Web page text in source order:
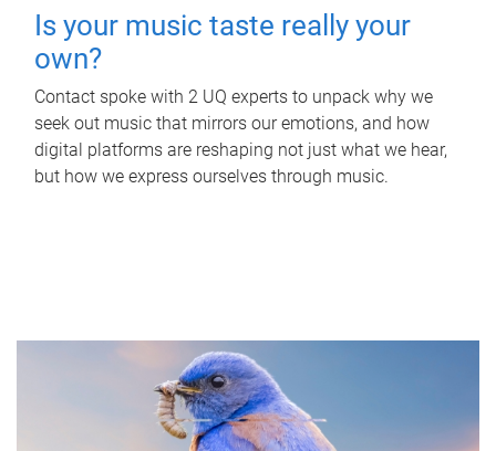
Is your music taste really your
own?
Contact spoke with 2 UQ experts to unpack why we
seek out music that mirrors our emotions, and how
digital platforms are reshaping not just what we hear,
but how we express ourselves through music.